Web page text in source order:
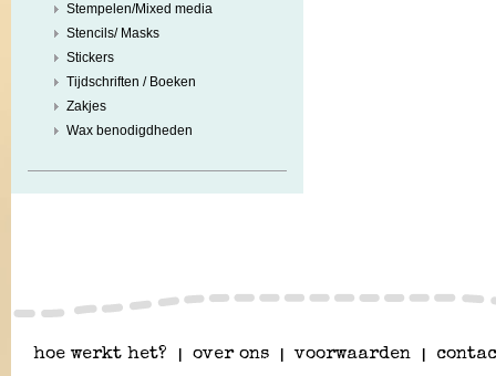
Stempelen/Mixed media
Stencils/ Masks
Stickers
Tijdschriften / Boeken
Zakjes
Wax benodigdheden
hoe werkt het? over ons voorwaarden